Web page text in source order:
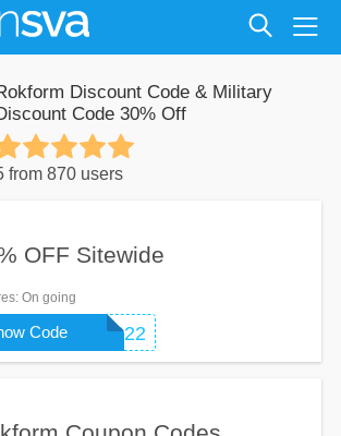
Discount Code & Military
Code 30% Off
from 870 users
OFF Sitewide
: On going
ROKFORM2022
Code